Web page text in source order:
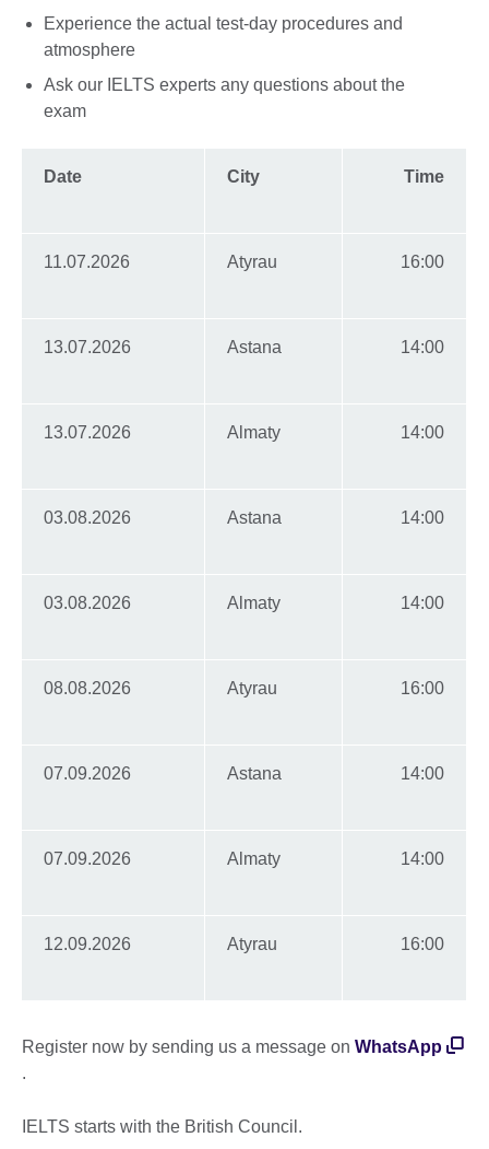
Experience the actual test-day procedures and
atmosphere
Ask our IELTS experts any questions about the
exam
Date City Time
11.07.2026 Atyrau 16:00
13.07.2026 Astana 14:00
13.07.2026 Almaty 14:00
03.08.2026 Astana 14:00
03.08.2026 Almaty 14:00
08.08.2026 Atyrau 16:00
07.09.2026 Astana 14:00
07.09.2026 Almaty 14:00
12.09.2026 Atyrau 16:00
Register now by sending us a message on WhatsApp
.
IELTS starts with the British Council.